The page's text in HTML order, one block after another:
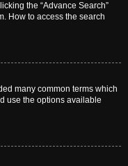
the “Advance Search”
How to access the search
many common terms which
use the options available